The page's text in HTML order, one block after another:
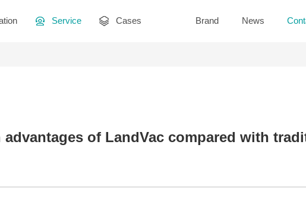
Service Cases Brand News
advantages of LandVac compared with